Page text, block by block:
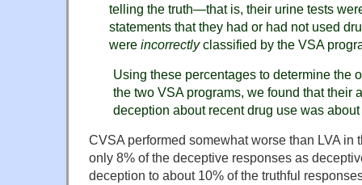
telling the truth—that is, their urine tests
statements that they had or had not used
were incorrectlyclassified by the VSA
Using these percentages to determine the
the two VSA programs, we found that their
deception about recent drug use was
CVSA performed somewhat worse than LVA in
only 8% of the deceptive responses as
deception to about 10% of the truthful